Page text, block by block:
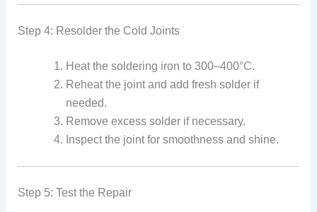
Step 4: Resolder the Cold Joints
Heat the soldering iron to 300–400°C.
Reheat the joint and add fresh solder if
needed.
Remove excess solder if necessary.
Inspect the joint for smoothness and shine.
Step 5: Test the Repair